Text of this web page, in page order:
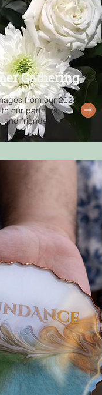
Gathering
from our 2024
our partners,
friends.